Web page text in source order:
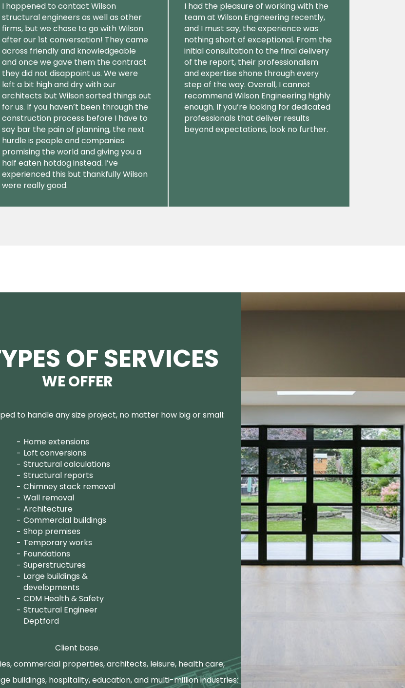
I happened to contact Wilson
structural engineers as well as other
firms, but we chose to go with Wilson
after our 1st conversation! They came
across friendly and knowledgeable
and once we gave them the contract
they did not disappoint us. We were
left a bit high and dry with our
architects but Wilson sorted things out
for us. If you haven’t been through the
construction process before I have to
say bar the pain of planning, the next
hurdle is people and companies
promising the world and giving you a
half eaten hotdog instead. I’ve
experienced this but thankfully Wilson
were really good.
I had the pleasure of working with the
team at Wilson Engineering recently,
and I must say, the experience was
nothing short of exceptional. From the
initial consultation to the final delivery
of the report, their professionalism
and expertise shone through every
step of the way. Overall, I cannot
recommend Wilson Engineering highly
enough. If you’re looking for dedicated
professionals that deliver results
beyond expectations, look no further.
OF SERVICES
WE OFFER
to handle any size project, no matter how big or small:
Home extensions
Loft conversions
Structural calculations
Structural reports
Chimney stack removal
Wall removal
Architecture
Commercial buildings
Shop premises
Temporary works
Foundations
Superstructures
Large buildings &
developments
CDM Health & Safety
Structural Engineer
Deptford
Client base.
commercial properties, architects, leisure, health care,
buildings, hospitality, education, and multi-million industries: